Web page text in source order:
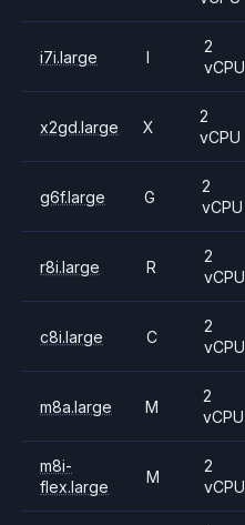
i7i.large I
2
vCPU
x2gd.large X
2
vCPU
g6f.large G
2
vCPU
r8i.large R
2
vCPU
c8i.large C
2
vCPU
m8a.large M
2
vCPU
m8i-
flex.large
M
2
vCPU